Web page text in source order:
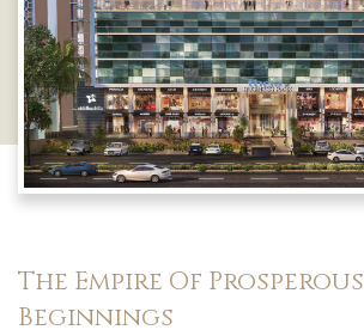
The Empire Of Prosperous
Beginnings